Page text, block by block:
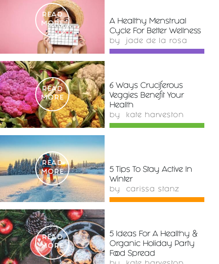
READ
MORE
A Healthy Menstrual
Cycle For Better Wellness
by jade de la rosa
READ
MORE
6 Ways Cruciferous
Veggies Benefit Your
Health
by kate harveston
READ
MORE
5 Tips To Stay Active In
Winter
by carissa stanz
READ
MORE
5 Ideas For A Healthy &
Organic Holiday Party
Food Spread